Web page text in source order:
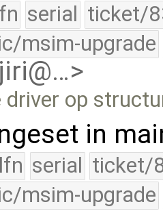
serial ticket/
msim-upgrade
driver op
in
lfn serial ticket/
msim-upgrade